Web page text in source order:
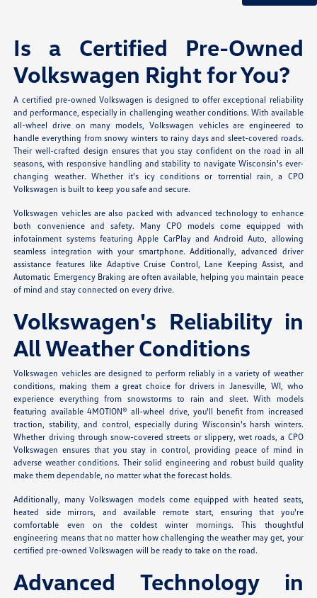
Is a Certified Pre-Owned
Volkswagen Right for You?
A certified pre-owned Volkswagen is designed to offer exceptional reliability
and performance, especially in challenging weather conditions. With available
all-wheel drive on many models, Volkswagen vehicles are engineered to
handle everything from snowy winters to rainy days and sleet-covered roads.
Their well-crafted design ensures that you stay confident on the road in all
seasons, with responsive handling and stability to navigate Wisconsin's ever-
changing weather. Whether it's icy conditions or torrential rain, a CPO
Volkswagen is built to keep you safe and secure.
Volkswagen vehicles are also packed with advanced technology to enhance
both convenience and safety. Many CPO models come equipped with
infotainment systems featuring Apple CarPlay and Android Auto, allowing
seamless integration with your smartphone. Additionally, advanced driver
assistance features like Adaptive Cruise Control, Lane Keeping Assist, and
Automatic Emergency Braking are often available, helping you maintain peace
of mind and stay connected on every drive.
Volkswagen's Reliability in
All Weather Conditions
Volkswagen vehicles are designed to perform reliably in a variety of weather
conditions, making them a great choice for drivers in Janesville, WI, who
experience everything from snowstorms to rain and sleet. With models
featuring available 4MOTION® all-wheel drive, you'll benefit from increased
traction, stability, and control, especially during Wisconsin's harsh winters.
Whether driving through snow-covered streets or slippery, wet roads, a CPO
Volkswagen ensures that you stay in control, providing peace of mind in
adverse weather conditions. Their solid engineering and robust build quality
make them dependable, no matter what the forecast holds.
Additionally, many Volkswagen models come equipped with heated seats,
heated side mirrors, and available remote start, ensuring that you're
comfortable even on the coldest winter mornings. This thoughtful
engineering means that no matter how challenging the weather may get, your
certified pre-owned Volkswagen will be ready to take on the road.
Advanced Technology in